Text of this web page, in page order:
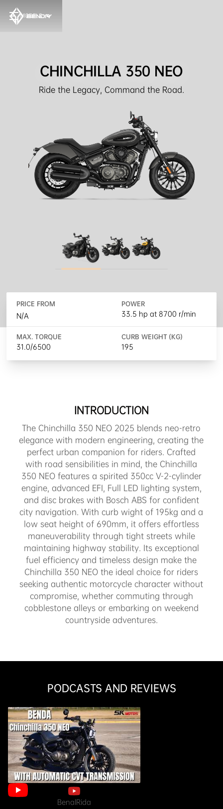
MODELS
CHINCHILLA 350 NEO
Ride the Legacy, Command the Road.
PRICE FROM
N/A
POWER
33.5 hp at 8700 r/min
MAX. TORQUE
31.0/6500
CURB WEIGHT (KG)
195
INTRODUCTION
The Chinchilla 350 NEO 2025 blends neo-retro
elegance with modern engineering, creating the
perfect urban companion for riders. Crafted
with road sensibilities in mind, the Chinchilla
350 NEO features a spirited 350cc V-2-cylinder
engine, advanced EFI, Full LED lighting system,
and disc brakes with Bosch ABS for confident
city navigation. With curb wight of 195kg and a
low seat height of 690mm, it offers effortless
maneuverability through tight streets while
maintaining highway stability. Its exceptional
fuel efficiency and timeless design make the
Chinchilla 350 NEO the ideal choice for riders
seeking authentic motorcycle character without
compromise, whether commuting through
cobblestone alleys or embarking on weekend
countryside adventures.
PODCASTS AND REVIEWS
BenalRida